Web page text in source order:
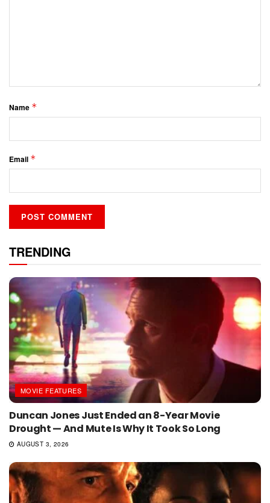
Name *
Email *
TRENDING
MOVIE FEATURES
Duncan Jones Just Ended an 8-Year Movie
Drought — And Mute Is Why It Took So Long
AUGUST 3, 2026